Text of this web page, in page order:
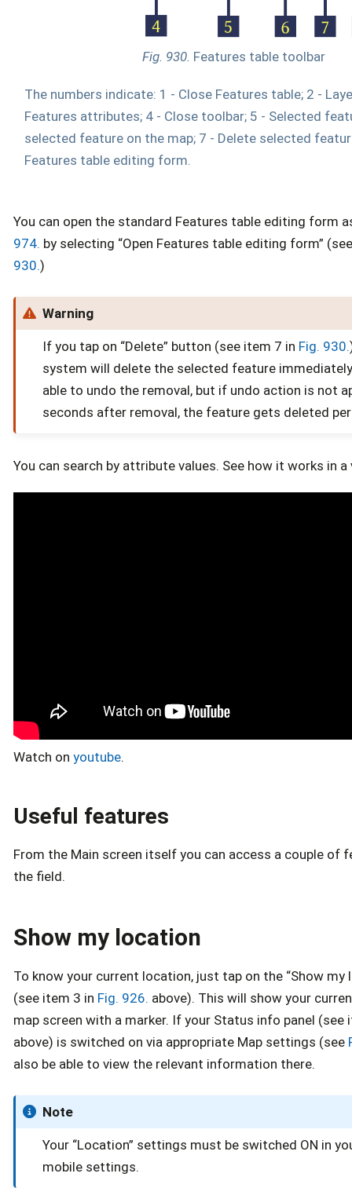
Fig. 930. Features table toolbar
The numbers indicate: 1 - Close Features table; 2 -
Features attributes; 4 - Close toolbar; 5 - Selected
selected feature on the map; 7 - Delete selected
Features table editing form.
You can open the standard Features table editing form
974. by selecting “Open Features table editing form”
930.)
Warning
If you tap on “Delete” button (see item 7 in Fig. 930.
system will delete the selected feature
able to undo the removal, but if undo action is not
seconds after removal, the feature gets deleted
You can search by attribute values. See how it works in a
Watch on youtube.
Useful features
From the Main screen itself you can access a couple of
the field.
Show my location
To know your current location, just tap on the “Show my
(see item 3 in Fig. 926. above). This will show your
map screen with a marker. If your Status info panel (see
above) is switched on via appropriate Map settings (see
also be able to view the relevant information there.
Note
Your “Location” settings must be switched ON in
mobile settings.